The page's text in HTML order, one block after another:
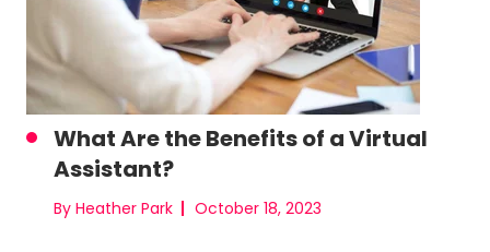
What Are the Benefits of a Virtual
Assistant?
By Heather Park October 18, 2023